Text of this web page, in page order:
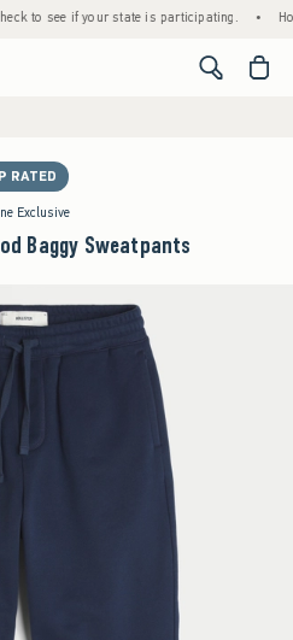
see if your state is participating. • House
<span
RATED
Exclusive
Baggy Sweatpants